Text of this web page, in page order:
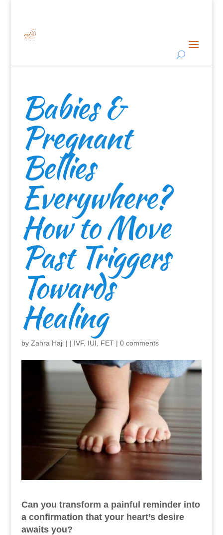
Babies &
Pregnant
Bellies
Everywhere?
How to Move
Past Triggers
Towards
Healing
by Zahra Haji| | IVF, IUI, FET| 0 comments
Can you transform a painful reminder into
a confirmation that your heart’s desire
awaits you?